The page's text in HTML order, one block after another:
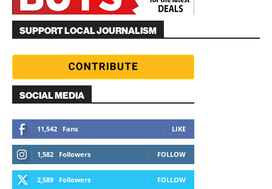
SUPPORT LOCAL JOURNALISM
SOCIAL MEDIA
11,542 Fans LIKE
1,582 Followers FOLLOW
2,589 Followers FOLLOW